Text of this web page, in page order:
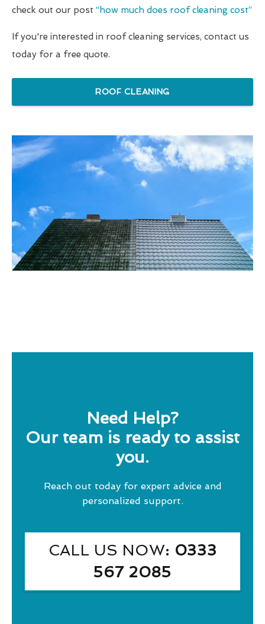
check out our post “how much does roof cleaning cost”
If you're interested in roof cleaning services, contact us
today for a free quote.
ROOF CLEANING
Need Help?
Our team is ready to assist
you.
Reach out today for expert advice and
personalized support.
CALL US NOW: 0333
567 2085